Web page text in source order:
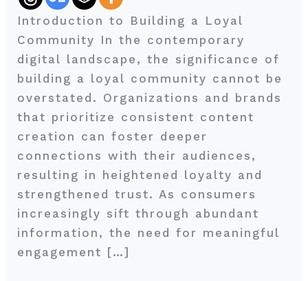
Introduction to Building a Loyal
Community In the contemporary
digital landscape, the significance of
building a loyal community cannot be
overstated. Organizations and brands
that prioritize consistent content
creation can foster deeper
connections with their audiences,
resulting in heightened loyalty and
strengthened trust. As consumers
increasingly sift through abundant
information, the need for meaningful
engagement […]